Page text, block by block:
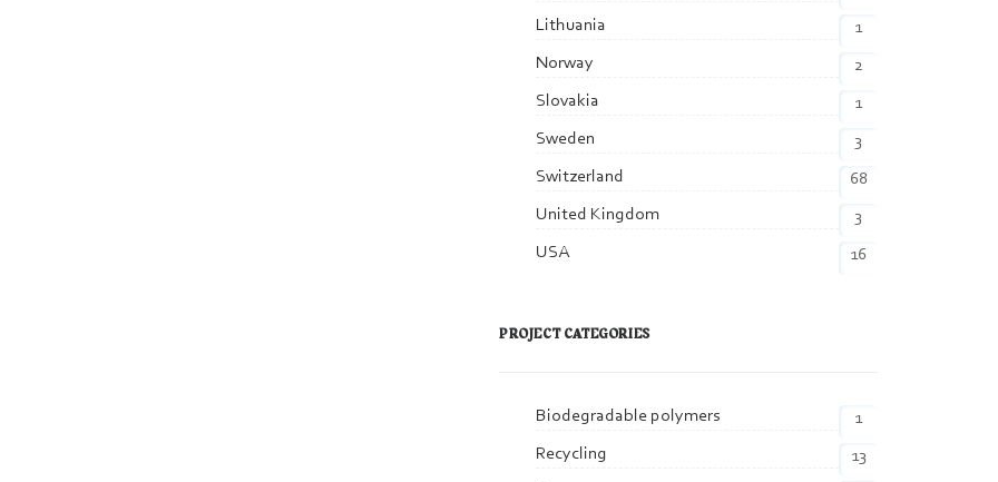
Lithuania
1
Norway
2
Slovakia
1
Sweden
3
Switzerland
68
United Kingdom
3
USA
16
PROJECT CATEGORIES
Biodegradable polymers
1
Recycling
13